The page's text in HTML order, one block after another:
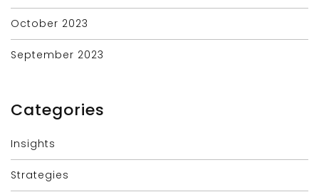
October 2023
September 2023
Categories
Insights
Strategies